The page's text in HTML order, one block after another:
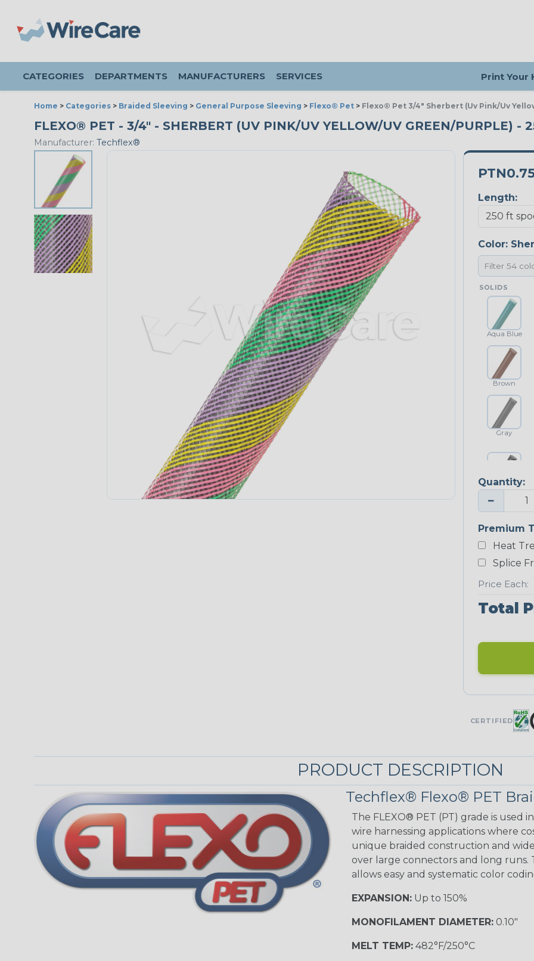
CATEGORIES DEPARTMENTS MANUFACTURERS SERVICES Print Your
Home > Categories > Braided Sleeving > General Purpose Sleeving > Flexo® Pet > Flexo® Pet 3/4" Sherbert (Uv Pink/Uv
FLEXO® PET - 3/4" - SHERBERT (UV PINK/UV YELLOW/UV GREEN/PURPLE) -
Manufacturer: Techflex®
Length:
Color:
SOLIDS
Aqua Blue
Brown
Gray
Platinum Gray
Neon Blue
Fluorescent
UniTrace Gold
Black w/Red
Gray w/ White
Tracer
MULTI-COLOR
Coral
Quantity:
−
Premium
Heat
Splice
Price Each:
Total
CERTIFIED
PRODUCT DESCRIPTION
Techflex® Flexo® PET
The FLEXO® PET (PT) grade is used
wire harnessing applications where
unique braided construction and
over large connectors and long runs.
allows easy and systematic color
EXPANSION:Up to 150%
MONOFILAMENT DIAMETER:0.10"
MELT TEMP:482°F/250°C